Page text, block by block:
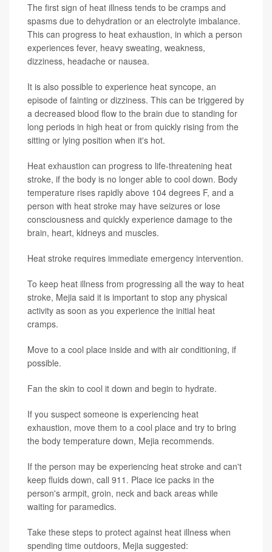
The first sign of heat illness tends to be cramps and
spasms due to dehydration or an electrolyte imbalance.
This can progress to heat exhaustion, in which a person
experiences fever, heavy sweating, weakness,
dizziness, headache or nausea.
It is also possible to experience heat syncope, an
episode of fainting or dizziness. This can be triggered by
a decreased blood flow to the brain due to standing for
long periods in high heat or from quickly rising from the
sitting or lying position when it's hot.
Heat exhaustion can progress to life-threatening heat
stroke, if the body is no longer able to cool down. Body
temperature rises rapidly above 104 degrees F, and a
person with heat stroke may have seizures or lose
consciousness and quickly experience damage to the
brain, heart, kidneys and muscles.
Heat stroke requires immediate emergency intervention.
To keep heat illness from progressing all the way to heat
stroke, Mejia said it is important to stop any physical
activity as soon as you experience the initial heat
cramps.
Move to a cool place inside and with air conditioning, if
possible.
Fan the skin to cool it down and begin to hydrate.
If you suspect someone is experiencing heat
exhaustion, move them to a cool place and try to bring
the body temperature down, Mejia recommends.
If the person may be experiencing heat stroke and can't
keep fluids down, call 911. Place ice packs in the
person's armpit, groin, neck and back areas while
waiting for paramedics.
Take these steps to protect against heat illness when
spending time outdoors, Mejia suggested: